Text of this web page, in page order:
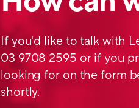
flexible and self-
and robust compared
allows efficient
To find out more Click
Neck
If you'd like to talk with
03 9708 2595 or if you
looking for on the form
shortly.